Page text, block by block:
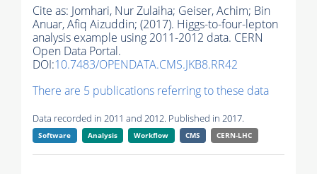
Cite as: Jomhari, Nur Zulaiha; Geiser, Achim; Bin
Anuar, Afiq Aizuddin; (2017). Higgs-to-four-lepton
analysis example using 2011-2012 data. CERN
Open Data Portal.
DOI:10.7483/OPENDATA.CMS.JKB8.RR42
There are 5 publications referring to these data
Data recorded in 2011 and 2012. Published in 2017.
Software Analysis Workflow CMS CERN-LHC